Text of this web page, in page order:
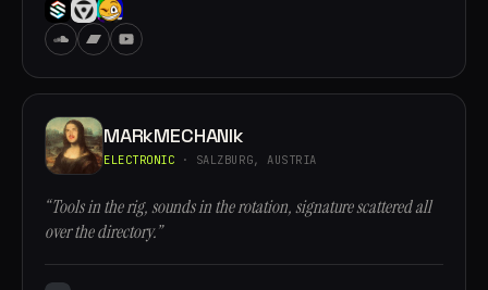
MARkMECHANIk
ELECTRONIC · SALZBURG, AUSTRIA
“Tools in the rig, sounds in the rotation, signature scattered all
over the directory.”